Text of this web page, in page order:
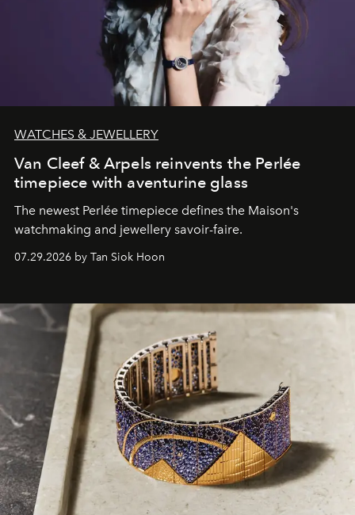
WATCHES & JEWELLERY
Van Cleef & Arpels reinvents the Perlée
timepiece with aventurine glass
The newest Perlée timepiece defines the Maison's
watchmaking and jewellery savoir-faire.
07.29.2026 by Tan Siok Hoon